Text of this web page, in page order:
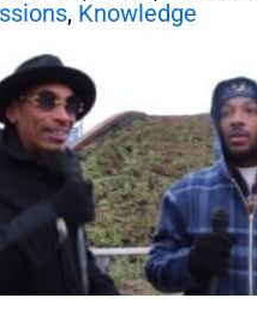
, Knowledge